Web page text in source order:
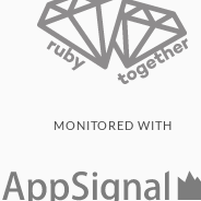
MONITORED WITH